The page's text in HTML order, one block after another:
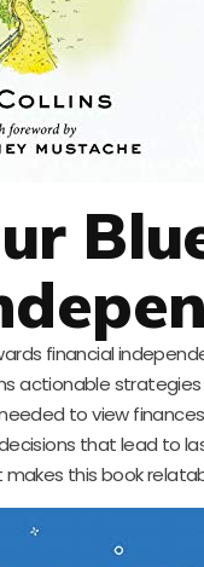
financial
actionable
to view
that lead to
this book